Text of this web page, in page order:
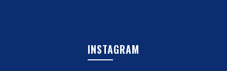
INSTAGRAM